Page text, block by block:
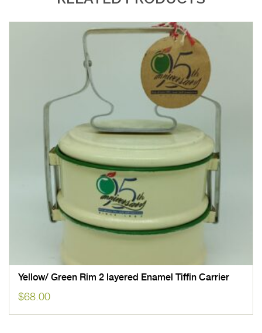
Yellow/ Green Rim 2 layered Enamel Tiffin Carrier
$68.00